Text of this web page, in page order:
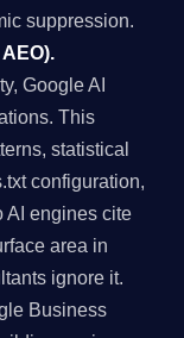
suppression.
Google AI
This
statistical
configuration,
AI engines cite
area in
ignore it.
Business